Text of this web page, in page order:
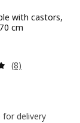
with castors,
cm
999
Review: 5 out
(8)
for delivery